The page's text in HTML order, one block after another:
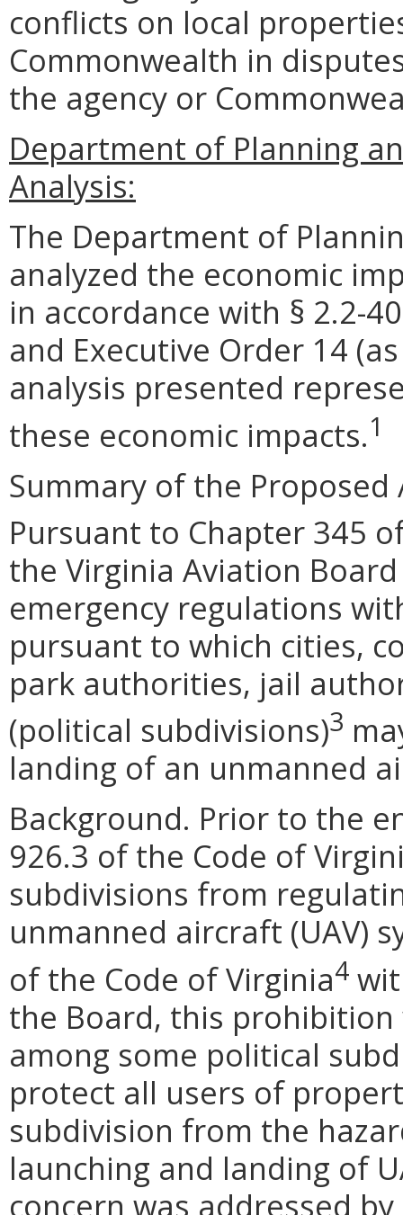
conflicts on local
Commonwealth in
the agency or
Department of Planning
Analysis:
The Department of
analyzed the economic
in accordance with § 2.2-
and Executive Order 14
analysis presented
these economic impacts.1
Summary of the
Pursuant to Chapter 345
the Virginia Aviation
emergency regulations
pursuant to which cities,
park authorities, jail
(political subdivisions)3
landing of an unmanned
Background. Prior to the
926.3 of the Code of
subdivisions from
unmanned aircraft (UAV)
of the Code of Virginia4
the Board, this
among some political
protect all users of
subdivision from the
launching and landing of
concern was addressed